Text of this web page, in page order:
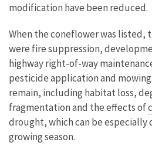
modification have been reduced.
When the coneflower was listed,
were fire suppression,
highway right-of-way
pesticide application and
remain, including habitat loss,
fragmentation and the effects of
drought, which can be
growing season.